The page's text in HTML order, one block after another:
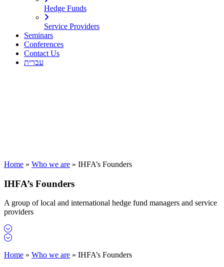
Hedge Funds
Service Providers
Seminars
Conferences
Contact Us
עברית
Home » Who we are » IHFA’s Founders
IHFA’s Founders
A group of local and international hedge fund managers and service
providers
Home » Who we are » IHFA’s Founders